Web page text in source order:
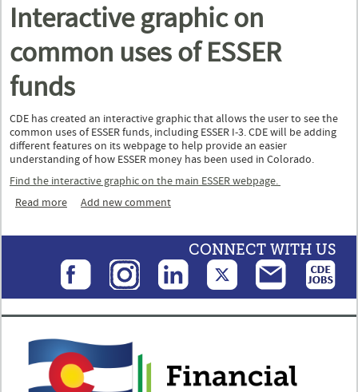
Interactive graphic on
common uses of ESSER
funds
CDE has created an interactive graphic that allows the user to see the
common uses of ESSER funds, including ESSER I-3. CDE will be adding
different features on its webpage to help provide an easier
understanding of how ESSER money has been used in Colorado.
Find the interactive graphic on the main ESSER webpage.
Read more about Interactive graphic on common uses of ESSER funds
Add new comment
CONNECT WITH US